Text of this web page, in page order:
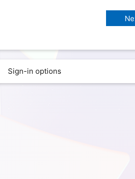
Sign-in options